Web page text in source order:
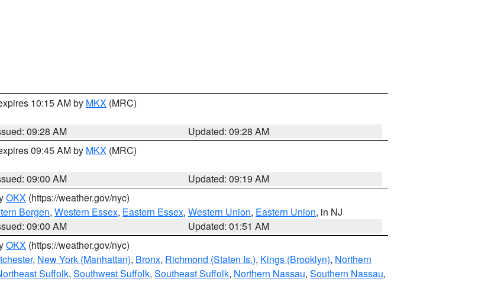
10:15 AM by MKX (MRC)
09:28 AM
Updated: 09:28 AM
09:45 AM by MKX (MRC)
09:00 AM
Updated: 09:19 AM
OKX (https://weather.gov/nyc)
Bergen, Western Essex, Eastern Essex, Western Union, Eastern Union, in NJ
09:00 AM
Updated: 01:51 AM
OKX (https://weather.gov/nyc)
, New York (Manhattan), Bronx, Richmond (Staten Is.), Kings (Brooklyn), Northern
Suffolk, Southwest Suffolk, Southeast Suffolk, Northern Nassau, Southern Nassau,